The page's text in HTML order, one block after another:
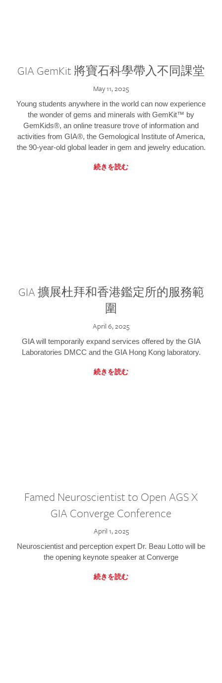
GIA GemKit 將寶石科學帶入不同課堂
May 11, 2025
Young students anywhere in the world can now experience
the wonder of gems and minerals with GemKit™ by
GemKids®, an online treasure trove of information and
activities from GIA®, the Gemological Institute of America,
the 90-year-old global leader in gem and jewelry education.
続きを読む
GIA 擴展杜拜和香港鑑定所的服務範
圍
April 6, 2025
GIA will temporarily expand services offered by the GIA
Laboratories DMCC and the GIA Hong Kong laboratory.
続きを読む
Famed Neuroscientist to Open AGS X
GIA Converge Conference
April 1, 2025
Neuroscientist and perception expert Dr. Beau Lotto will be
the opening keynote speaker at Converge
続きを読む